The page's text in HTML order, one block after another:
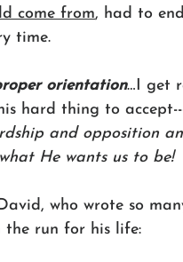
come from, had to
time.
orientation…I get
hard thing to
and opposition
He wants us to be!
who wrote so
the run for his life: